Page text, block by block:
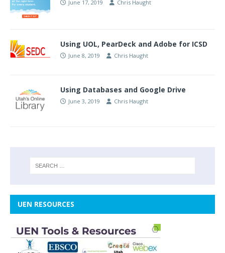
June 17, 2019 Chris Haught
Using UOL, PearDeck and Adobe for ICSD
June 8, 2019 Chris Haught
Using Databases and Google Drive
June 3, 2019 Chris Haught
UEN RESOURCES